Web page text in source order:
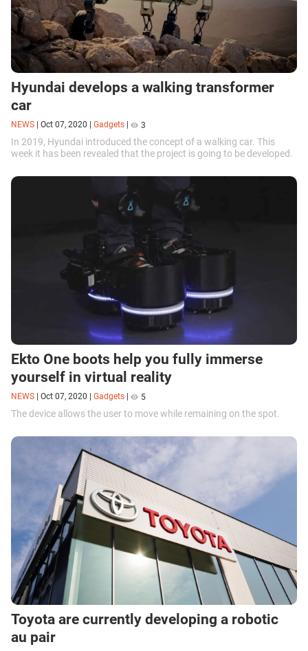
Hyundai develops a walking transformer
car
NEWS Oct 07, 2020 Gadgets 3
In 2019, Hyundai introduced the concept of a walking car. This
week it has been revealed that the project is going to be developed.
Ekto One boots help you fully immerse
yourself in virtual reality
NEWS Oct 07, 2020 Gadgets 5
The device allows the user to move while remaining on the spot.
Toyota are currently developing a robotic
au pair